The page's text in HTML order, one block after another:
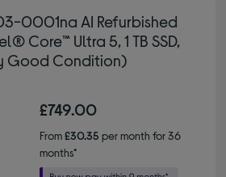
0001na AI Refurbished
Core™ Ultra 5, 1 TB SSD,
Good Condition)
£749.00
From£30.35 per month for 36
months*